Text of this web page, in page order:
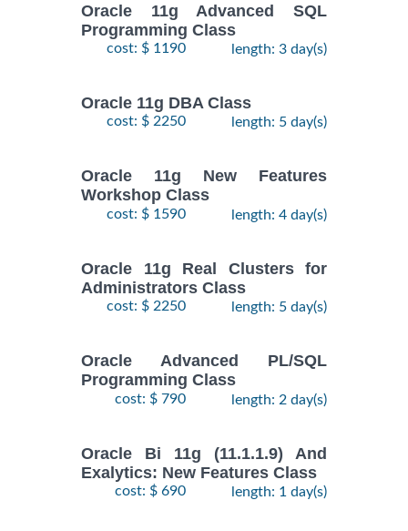
Oracle 11g Advanced SQL
Programming Class
cost: $ 1190 length: 3 day(s)
Oracle 11g DBA Class
cost: $ 2250 length: 5 day(s)
Oracle 11g New Features
Workshop Class
cost: $ 1590 length: 4 day(s)
Oracle 11g Real Clusters for
Administrators Class
cost: $ 2250 length: 5 day(s)
Oracle Advanced PL/SQL
Programming Class
cost: $ 790 length: 2 day(s)
Oracle Bi 11g (11.1.1.9) And
Exalytics: New Features Class
cost: $ 690 length: 1 day(s)